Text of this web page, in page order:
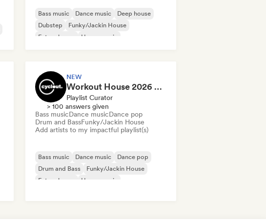
Bass music Dance music
Deep house
Dubstep
Funky/Jackin House
Future house
House music
NEW
Workout House 2026 💪 by Cyclout Records
Playlist Curator
> 100 answers given
Bass musicDance musicDance pop
Drum and BassFunky/Jackin House
Add artists to my impactful playlist(s)
Bass music Dance music
Dance pop
Drum and Bass
Funky/Jackin House
Future house
House music